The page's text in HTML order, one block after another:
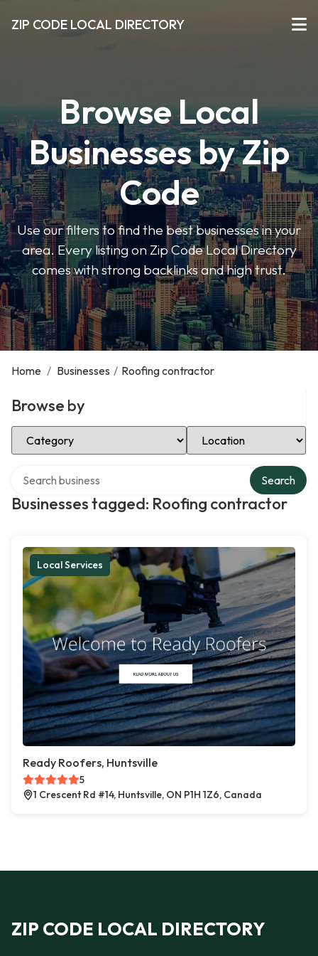
ZIP CODE LOCAL DIRECTORY
Browse Local
Businesses by Zip
Code
Use our filters to find the best businesses in your
area. Every listing on Zip Code Local Directory
comes with strong backlinks and high trust.
Home / Businesses / Roofing contractor
Browse by
Select Category Select Location
Businesses tagged: Roofing contractor
Search
Local Services
Ready Roofers, Huntsville
5
1 Crescent Rd #14, Huntsville, ON P1H 1Z6, Canada
ZIP CODE LOCAL DIRECTORY